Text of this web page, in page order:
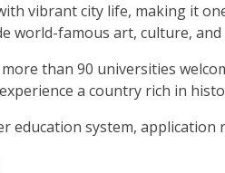
vibrant city life, making it
world-famous art, culture, and
than 90 universities
a country rich in
education system,